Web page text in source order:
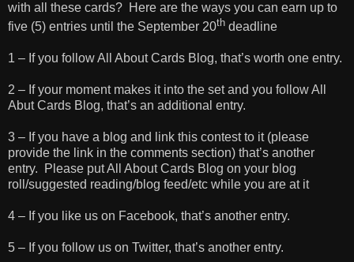
with all these cards? Here are the ways you can earn up to
five (5) entries until the September 20th deadline
1 – If you follow All About Cards Blog, that’s worth one entry.
2 – If your moment makes it into the set and you follow All
Abut Cards Blog, that’s an additional entry.
3 – If you have a blog and link this contest to it (please
provide the link in the comments section) that’s another
entry. Please put All About Cards Blog on your blog
roll/suggested reading/blog feed/etc while you are at it
4 – If you like us on Facebook, that’s another entry.
5 – If you follow us on Twitter, that’s another entry.